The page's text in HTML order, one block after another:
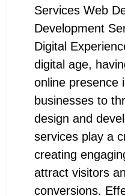
Services Web
Development
Digital
digital age,
online presence
businesses to
design and
services play a
creating
attract visitors
conversions.